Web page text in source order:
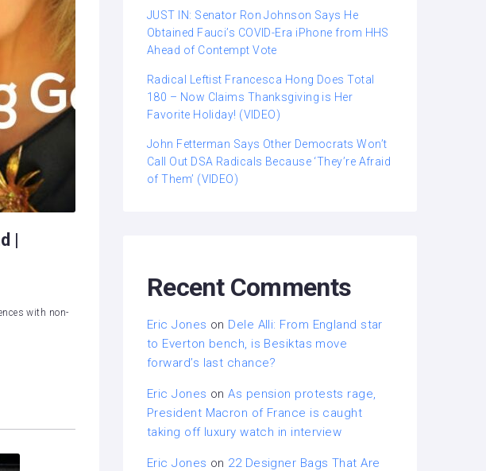
|
with non-
JUST IN: Senator Ron Johnson Says He
Obtained Fauci’s COVID-Era iPhone from HHS
Ahead of Contempt Vote
Radical Leftist Francesca Hong Does Total
180 – Now Claims Thanksgiving is Her
Favorite Holiday! (VIDEO)
John Fetterman Says Other Democrats Won’t
Call Out DSA Radicals Because ‘They’re Afraid
of Them’ (VIDEO)
Recent Comments
Eric Jones on Dele Alli: From England star
to Everton bench, is Besiktas move
forward’s last chance?
Eric Jones onAs pension protests rage,
President Macron of France is caught
taking off luxury watch in interview
Eric Jones on 22 Designer Bags That Are